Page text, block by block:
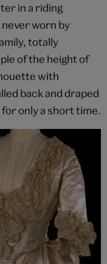
in a riding
worn by
totally
of the height of
with
back and draped
only a short time.